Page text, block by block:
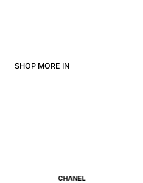
SHOP MORE IN
CHANEL